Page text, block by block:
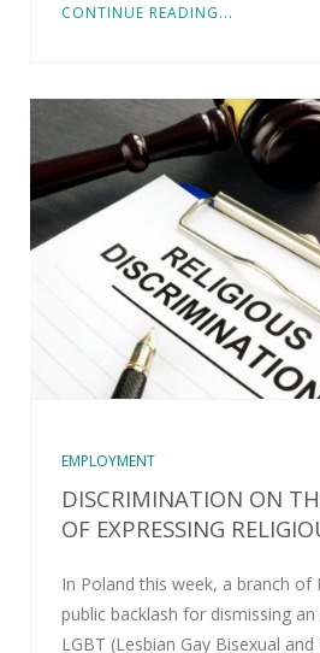
CONTINUE READING...
EMPLOYMENT
DISCRIMINATION ON
OF EXPRESSING
In Poland this week, a branch of
public backlash for dismissing
LGBT (Lesbian Gay Bisexual